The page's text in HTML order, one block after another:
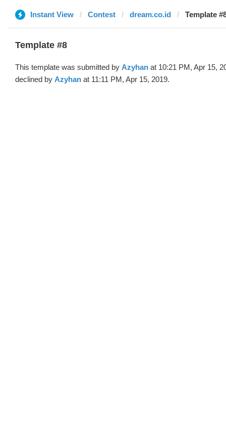
Instant View Contest dream.co.id Template
Template #8
This template was submitted by Azyhan at 10:21 PM, Apr 15,
declined by Azyhan at 11:11 PM, Apr 15, 2019.